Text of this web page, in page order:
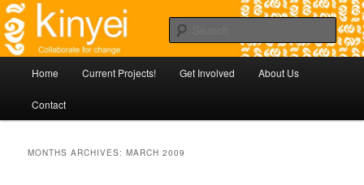
Skip
to
primary
contentKinyei - Collaborate for Change
Agile approaches to community development in Battambang Cambodia
Home Current Projects! Get Involved About Us
Contact
MONTHS ARCHIVES:MARCH 2009